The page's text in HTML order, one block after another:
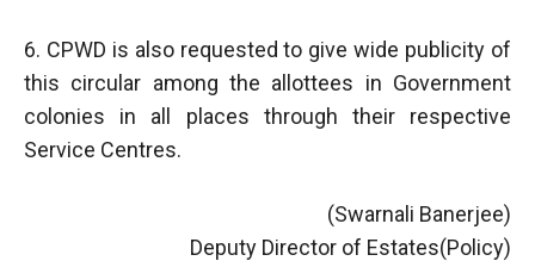
6. CPWD is also requested to give wide publicity of
this circular among the allottees in Government
colonies in all places through their respective
Service Centres.
(Swarnali Banerjee)
Deputy Director of Estates(Policy)